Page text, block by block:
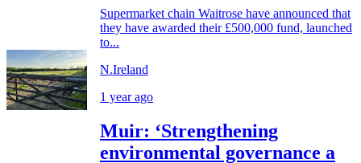
Supermarket chain Waitrose have announced that
they have awarded their £500,000 fund, launched
to...
N.Ireland
1 year ago
Muir: ‘Strengthening
environmental governance a